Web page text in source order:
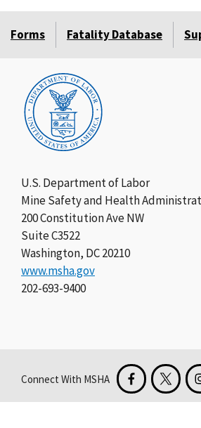
Forms Fatality Database
U.S. Department of Labor
Mine Safety and Health
200 Constitution Ave NW
Suite C3522
Washington, DC 20210
www.msha.gov
202-693-9400
Connect With MSHA